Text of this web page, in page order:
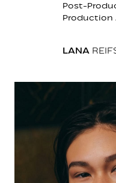
Post-
Production
LANA